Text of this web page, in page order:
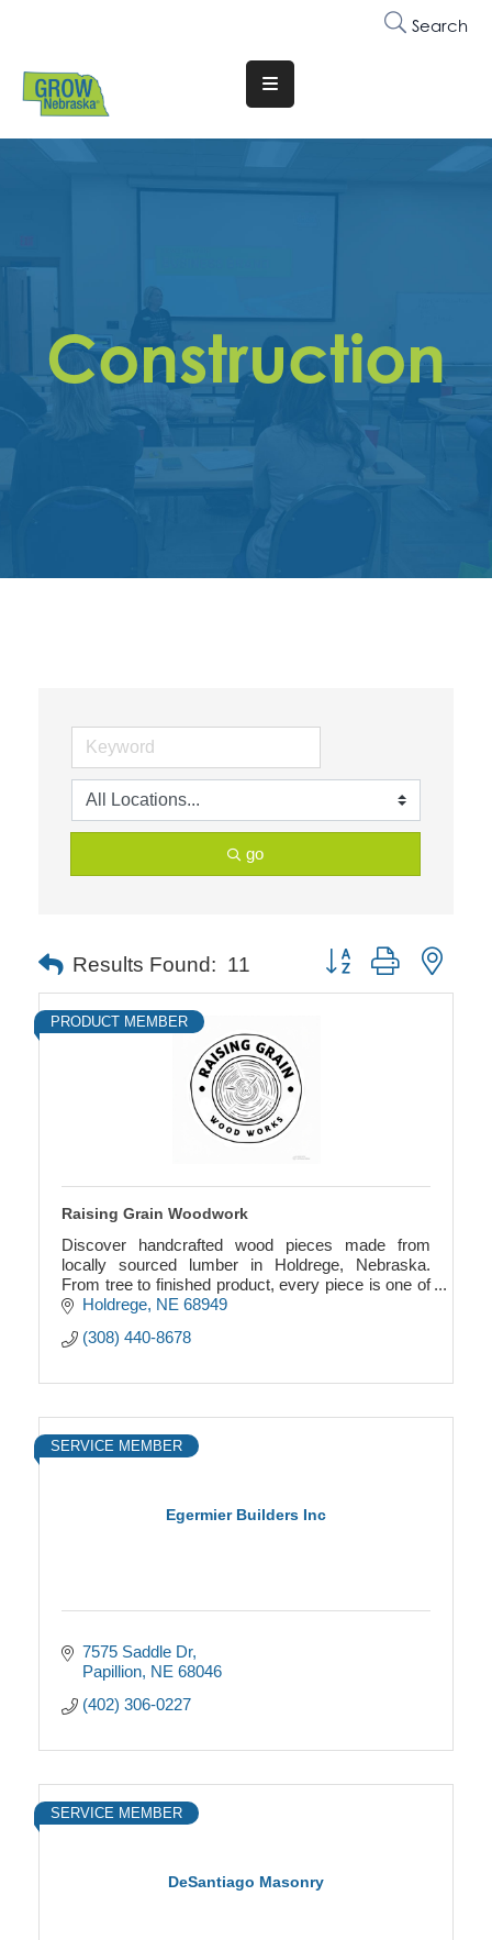
Search
Translate
Website
Why
Membership
Trainings
&
Get
Contact
Construction
go
Results Found: 11 Button group with
PRODUCT MEMBER
Raising Grain Woodwork
Discover handcrafted wood pieces made from
locally sourced lumber in Holdrege, Nebraska.
From tree to finished product, every piece is one of
a kind thoughtfully made, durable, and designed to
Holdrege NE 68949
(308) 440-8678
Egermier Builders Inc
SERVICE MEMBER
7575 Saddle Dr
Papillion NE 68046
(402) 306-0227
DeSantiago Masonry
SERVICE MEMBER